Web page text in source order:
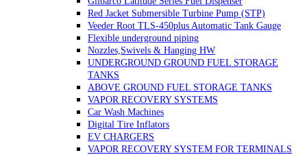
Red Jacket Submersible Turbine Pump (STP)
Veeder Root TLS-450plus Automatic Tank Gauge
Flexible underground piping
Nozzles,Swivels & Hanging HW
UNDERGROUND GROUND FUEL STORAGE
TANKS
ABOVE GROUND FUEL STORAGE TANKS
VAPOR RECOVERY SYSTEMS
Car Wash Machines
Digital Tire Inflators
EV CHARGERS
VAPOR RECOVERY SYSTEM FOR TERMINALS